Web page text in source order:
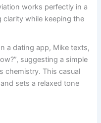
works perfectly in a
clarity while keeping the
a dating app, Mike texts,
suggesting a simple
chemistry. This casual
sets a relaxed tone